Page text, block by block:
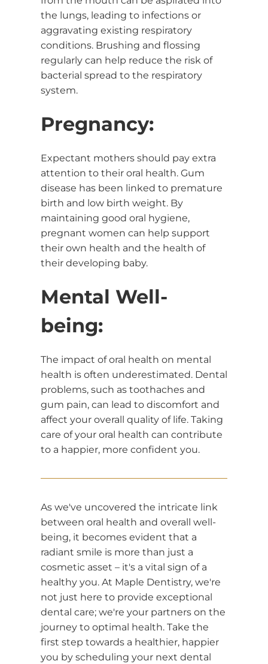
the lungs, leading to infections or
aggravating existing respiratory
conditions. Brushing and flossing
regularly can help reduce the risk of
bacterial spread to the respiratory
system.
Pregnancy:
Expectant mothers should pay extra
attention to their oral health. Gum
disease has been linked to premature
birth and low birth weight. By
maintaining good oral hygiene,
pregnant women can help support
their own health and the health of
their developing baby.
Mental Well-
being:
The impact of oral health on mental
health is often underestimated. Dental
problems, such as toothaches and
gum pain, can lead to discomfort and
affect your overall quality of life. Taking
care of your oral health can contribute
to a happier, more confident you.
As we've uncovered the intricate link
between oral health and overall well-
being, it becomes evident that a
radiant smile is more than just a
cosmetic asset – it's a vital sign of a
healthy you. At Maple Dentistry, we're
not just here to provide exceptional
dental care; we're your partners on the
journey to optimal health. Take the
first step towards a healthier, happier
you by scheduling your next dental